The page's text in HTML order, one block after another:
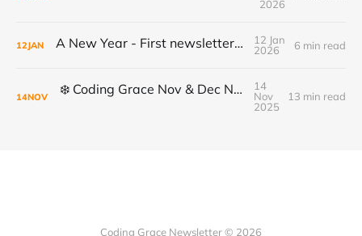
2026
12JAN A New Year - First newsletter of 2026
12 Jan
2026
6 min read
14NOV ❄️ Coding Grace Nov & Dec Newsletter ❄️
14
Nov
2025
13 min read
Coding Grace Newsletter © 2026